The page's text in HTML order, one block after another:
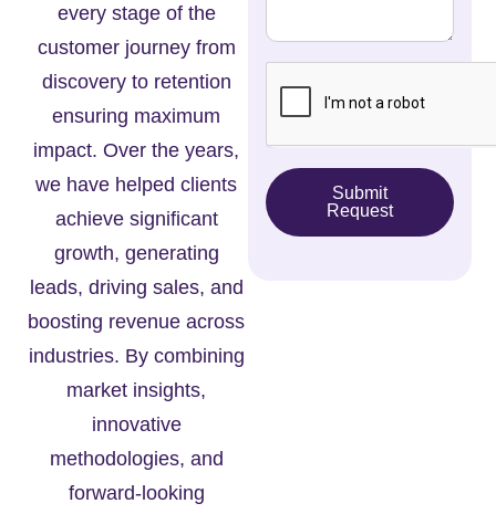
every stage of the
customer journey from
discovery to retention
ensuring maximum
impact. Over the years,
we have helped clients
achieve significant
growth, generating
leads, driving sales, and
boosting revenue across
industries. By combining
market insights,
innovative
methodologies, and
forward-looking
Submit
Request